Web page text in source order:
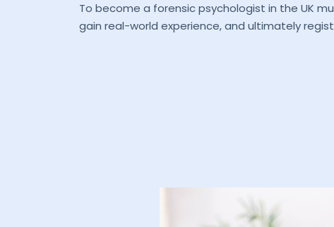
To become a forensic psychologist in the UK
gain real-world experience, and ultimately